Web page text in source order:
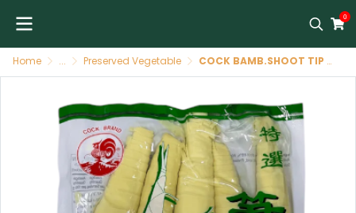
0
Home ... Preserved Vegetable COCK BAMB.SHOOT TIP PEELED BAG36X454G[TH